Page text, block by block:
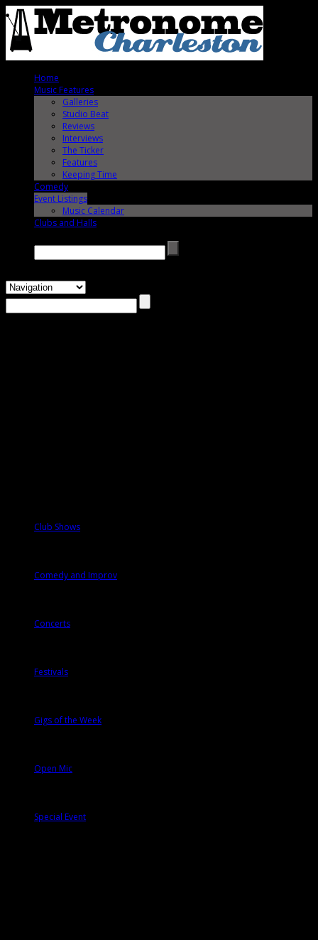
Home
Music Features
Galleries
Studio Beat
Reviews
Interviews
The Ticker
Features
Keeping Time
Comedy
Event Listings
Music Calendar
Clubs and Halls
Club Shows
Comedy and Improv
Concerts
Festivals
Gigs of the Week
Open Mic
Special Event